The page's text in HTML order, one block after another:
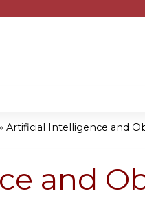
Jump to
Artificial Intelligence and
and